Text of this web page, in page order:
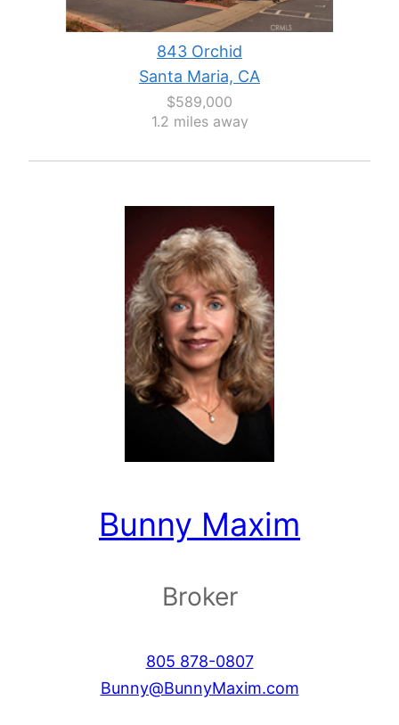
843 Orchid
Santa Maria, CA
$589,000
1.2 miles away
Bunny Maxim
Broker
805 878-0807
Bunny@BunnyMaxim.com